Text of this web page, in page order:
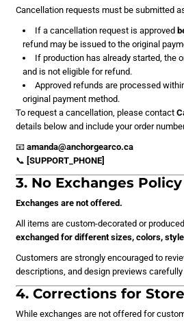
Cancellation requests must be submitted
If a cancellation request is approved
refund may be issued to the original
If production has already started, the
and is not eligible for refund.
Approved refunds are processed
original payment method.
To request a cancellation, please contact
details below and include your order
📧 amanda@anchorgearco.ca
📞 [SUPPORT_PHONE]
3. No Exchanges Policy
Exchanges are not offered.
All items are custom-decorated or
exchanged for different sizes, colors,
Customers are strongly encouraged to
descriptions, and design previews
4. Corrections for
While exchanges are not offered for